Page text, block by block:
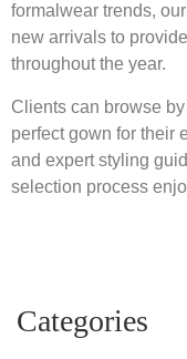
formalwear trends,
new arrivals to
throughout the year.
Clients can browse
perfect gown for their
and expert styling
selection process
Categories